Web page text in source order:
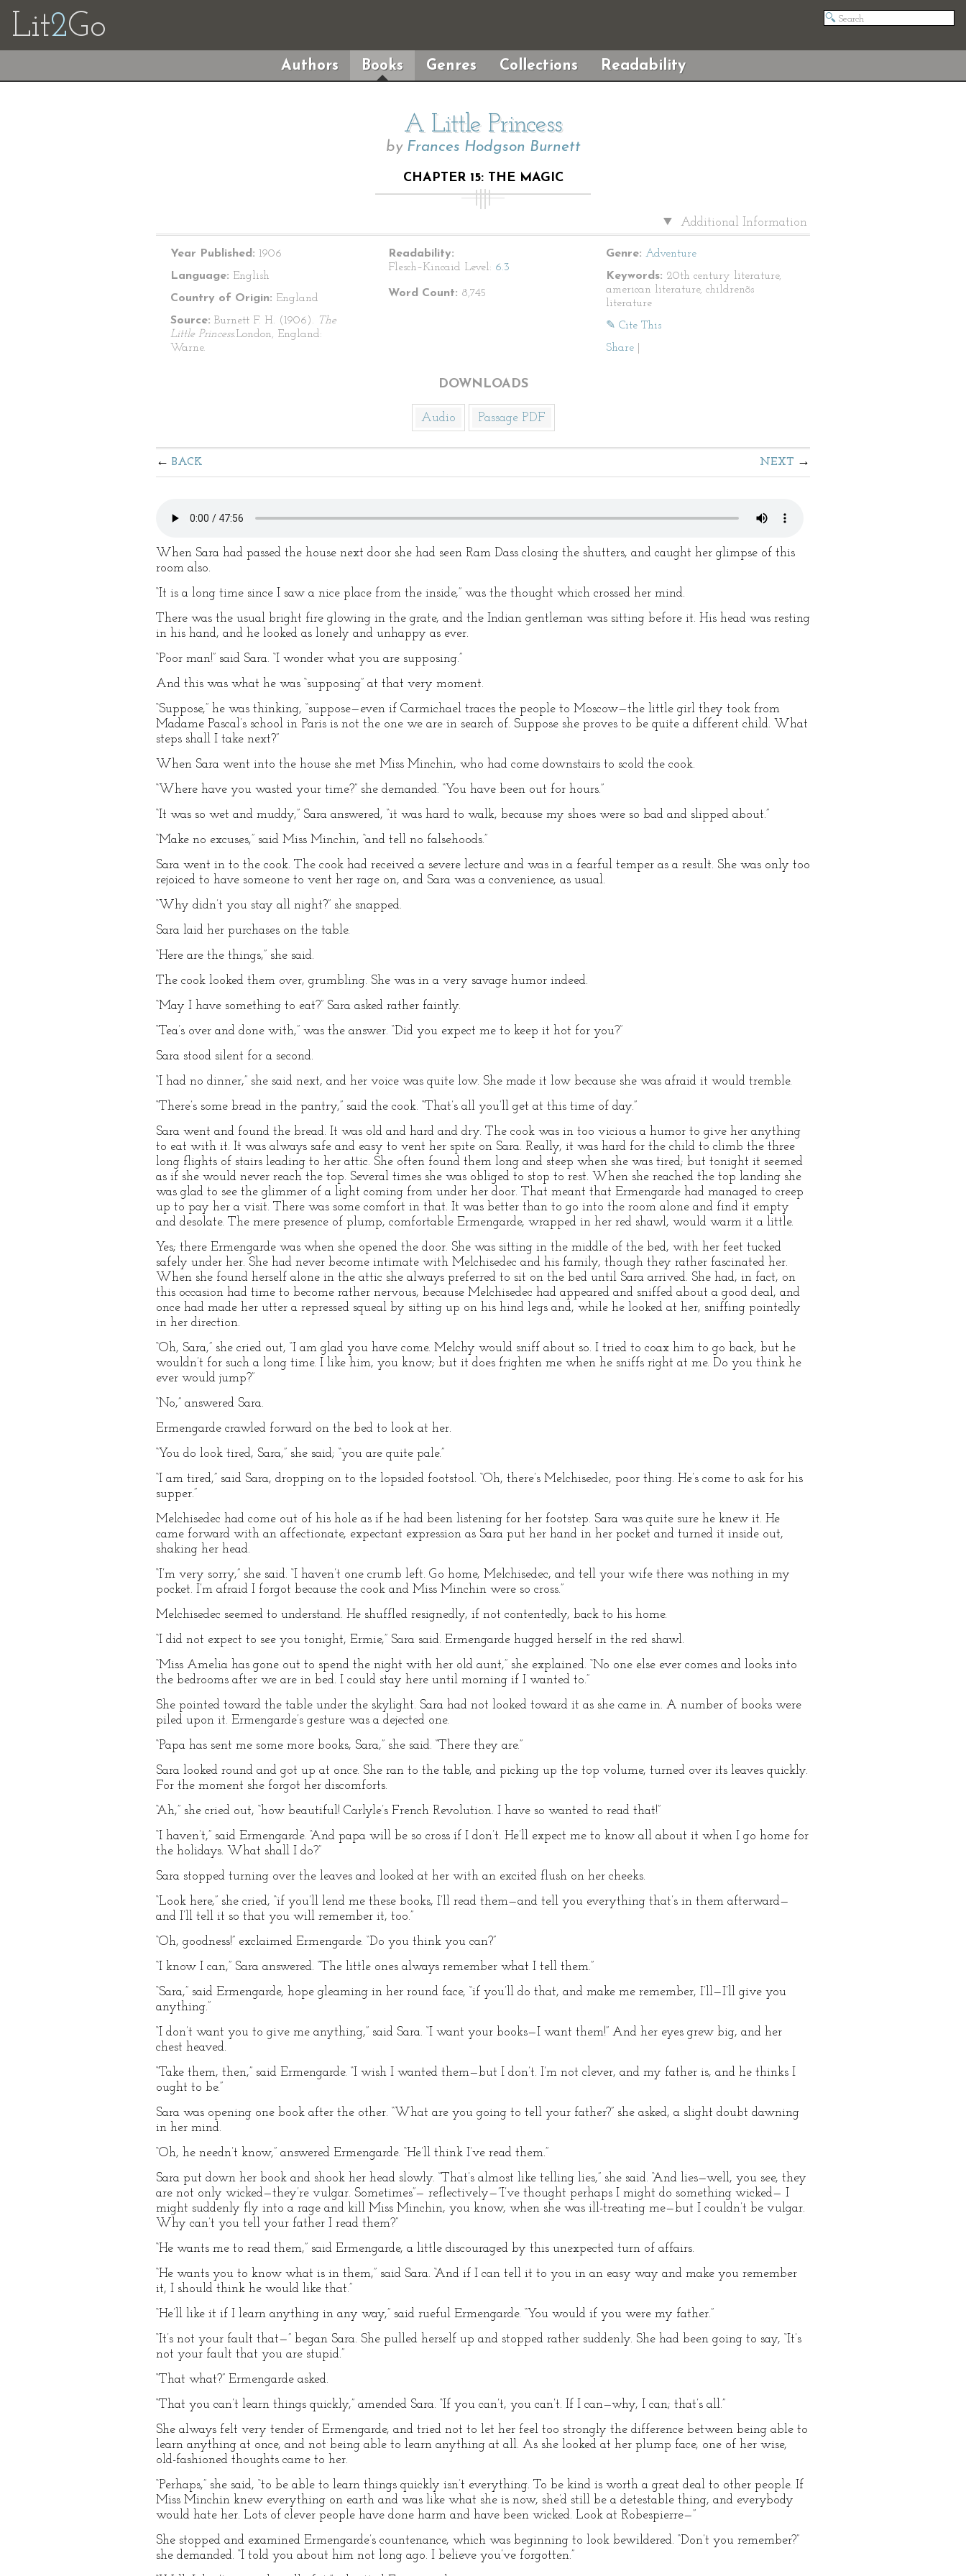
Lit2Go
Authors Books Genres Collections Readability
A Little Princess
by Frances Hodgson Burnett
CHAPTER 15: THE MAGIC
Additional Information
Year Published: 1906
Language: English
Country of Origin: England
Source: Burnett F. H. (1906). The
Little Princess.London, England:
Warne.
Readability:
Flesch–Kincaid Level: 6.3
Word Count: 8,745
Genre: Adventure
Keywords: 20th century literature,
american literature, childrenõs
literature
✎ Cite This
Share
DOWNLOADS
Audio Passage PDF
BACK NEXT
When Sara had passed the house next door she had seen Ram Dass closing the shutters, and caught her glimpse of this
room also.
“It is a long time since I saw a nice place from the inside,” was the thought which crossed her mind.
There was the usual bright fire glowing in the grate, and the Indian gentleman was sitting before it. His head was resting
in his hand, and he looked as lonely and unhappy as ever.
“Poor man!” said Sara. “I wonder what you are supposing.”
And this was what he was “supposing” at that very moment.
“Suppose,” he was thinking, “suppose—even if Carmichael traces the people to Moscow—the little girl they took from
Madame Pascal’s school in Paris is not the one we are in search of. Suppose she proves to be quite a different child. What
steps shall I take next?”
When Sara went into the house she met Miss Minchin, who had come downstairs to scold the cook.
“Where have you wasted your time?” she demanded. “You have been out for hours.”
“It was so wet and muddy,” Sara answered, “it was hard to walk, because my shoes were so bad and slipped about.”
“Make no excuses,” said Miss Minchin, “and tell no falsehoods.”
Sara went in to the cook. The cook had received a severe lecture and was in a fearful temper as a result. She was only too
rejoiced to have someone to vent her rage on, and Sara was a convenience, as usual.
“Why didn’t you stay all night?” she snapped.
Sara laid her purchases on the table.
“Here are the things,” she said.
The cook looked them over, grumbling. She was in a very savage humor indeed.
“May I have something to eat?” Sara asked rather faintly.
“Tea’s over and done with,” was the answer. “Did you expect me to keep it hot for you?”
Sara stood silent for a second.
“I had no dinner,” she said next, and her voice was quite low. She made it low because she was afraid it would tremble.
“There’s some bread in the pantry,” said the cook. “That’s all you’ll get at this time of day.”
Sara went and found the bread. It was old and hard and dry. The cook was in too vicious a humor to give her anything
to eat with it. It was always safe and easy to vent her spite on Sara. Really, it was hard for the child to climb the three
long flights of stairs leading to her attic. She often found them long and steep when she was tired; but tonight it seemed
as if she would never reach the top. Several times she was obliged to stop to rest. When she reached the top landing she
was glad to see the glimmer of a light coming from under her door. That meant that Ermengarde had managed to creep
up to pay her a visit. There was some comfort in that. It was better than to go into the room alone and find it empty
and desolate. The mere presence of plump, comfortable Ermengarde, wrapped in her red shawl, would warm it a little.
Yes; there Ermengarde was when she opened the door. She was sitting in the middle of the bed, with her feet tucked
safely under her. She had never become intimate with Melchisedec and his family, though they rather fascinated her.
When she found herself alone in the attic she always preferred to sit on the bed until Sara arrived. She had, in fact, on
this occasion had time to become rather nervous, because Melchisedec had appeared and sniffed about a good deal, and
once had made her utter a repressed squeal by sitting up on his hind legs and, while he looked at her, sniffing pointedly
in her direction.
“Oh, Sara,” she cried out, “I am glad you have come. Melchy would sniff about so. I tried to coax him to go back, but he
wouldn’t for such a long time. I like him, you know; but it does frighten me when he sniffs right at me. Do you think he
ever would jump?”
“No,” answered Sara.
Ermengarde crawled forward on the bed to look at her.
“You do look tired, Sara,” she said; “you are quite pale.”
“I am tired,” said Sara, dropping on to the lopsided footstool. “Oh, there’s Melchisedec, poor thing. He’s come to ask for his
supper.”
Melchisedec had come out of his hole as if he had been listening for her footstep. Sara was quite sure he knew it. He
came forward with an affectionate, expectant expression as Sara put her hand in her pocket and turned it inside out,
shaking her head.
“I’m very sorry,” she said. “I haven’t one crumb left. Go home, Melchisedec, and tell your wife there was nothing in my
pocket. I’m afraid I forgot because the cook and Miss Minchin were so cross.”
Melchisedec seemed to understand. He shuffled resignedly, if not contentedly, back to his home.
“I did not expect to see you tonight, Ermie,” Sara said. Ermengarde hugged herself in the red shawl.
“Miss Amelia has gone out to spend the night with her old aunt,” she explained. “No one else ever comes and looks into
the bedrooms after we are in bed. I could stay here until morning if I wanted to.”
She pointed toward the table under the skylight. Sara had not looked toward it as she came in. A number of books were
piled upon it. Ermengarde’s gesture was a dejected one.
“Papa has sent me some more books, Sara,” she said. “There they are.”
Sara looked round and got up at once. She ran to the table, and picking up the top volume, turned over its leaves quickly.
For the moment she forgot her discomforts.
“Ah,” she cried out, “how beautiful! Carlyle’s French Revolution. I have so wanted to read that!”
“I haven’t,” said Ermengarde. “And papa will be so cross if I don’t. He’ll expect me to know all about it when I go home for
the holidays. What shall I do?”
Sara stopped turning over the leaves and looked at her with an excited flush on her cheeks.
“Look here,” she cried, “if you’ll lend me these books, I’ll read them—and tell you everything that’s in them afterward—
and I’ll tell it so that you will remember it, too.”
“Oh, goodness!” exclaimed Ermengarde. “Do you think you can?”
“I know I can,” Sara answered. “The little ones always remember what I tell them.”
“Sara,” said Ermengarde, hope gleaming in her round face, “if you’ll do that, and make me remember, I’ll—I’ll give you
anything.”
“I don’t want you to give me anything,” said Sara. “I want your books—I want them!” And her eyes grew big, and her
chest heaved.
“Take them, then,” said Ermengarde. “I wish I wanted them—but I don’t. I’m not clever, and my father is, and he thinks I
ought to be.”
Sara was opening one book after the other. “What are you going to tell your father?” she asked, a slight doubt dawning
in her mind.
“Oh, he needn’t know,” answered Ermengarde. “He’ll think I’ve read them.”
Sara put down her book and shook her head slowly. “That’s almost like telling lies,” she said. “And lies—well, you see, they
are not only wicked—they’re vulgar. Sometimes”— reflectively—”I’ve thought perhaps I might do something wicked— I
might suddenly fly into a rage and kill Miss Minchin, you know, when she was ill-treating me—but I couldn’t be vulgar.
Why can’t you tell your father I read them?”
“He wants me to read them,” said Ermengarde, a little discouraged by this unexpected turn of affairs.
“He wants you to know what is in them,” said Sara. “And if I can tell it to you in an easy way and make you remember
it, I should think he would like that.”
“He’ll like it if I learn anything in any way,” said rueful Ermengarde. “You would if you were my father.”
“It’s not your fault that—” began Sara. She pulled herself up and stopped rather suddenly. She had been going to say, “It’s
not your fault that you are stupid.”
“That what?” Ermengarde asked.
“That you can’t learn things quickly,” amended Sara. “If you can’t, you can’t. If I can—why, I can; that’s all.”
She always felt very tender of Ermengarde, and tried not to let her feel too strongly the difference between being able to
learn anything at once, and not being able to learn anything at all. As she looked at her plump face, one of her wise,
old-fashioned thoughts came to her.
“Perhaps,” she said, “to be able to learn things quickly isn’t everything. To be kind is worth a great deal to other people. If
Miss Minchin knew everything on earth and was like what she is now, she’d still be a detestable thing, and everybody
would hate her. Lots of clever people have done harm and have been wicked. Look at Robespierre—”
She stopped and examined Ermengarde’s countenance, which was beginning to look bewildered. “Don’t you remember?”
she demanded. “I told you about him not long ago. I believe you’ve forgotten.”